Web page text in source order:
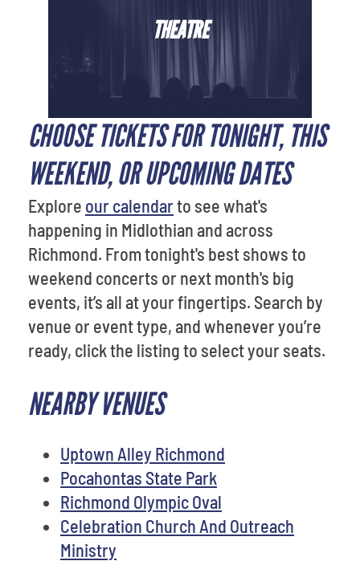
THEATRE
CHOOSE TICKETS FOR TONIGHT, THIS
WEEKEND, OR UPCOMING DATES
Explore our calendarto see what's
happening in Midlothian and across
Richmond. From tonight's best shows to
weekend concerts or next month's big
events, it’s all at your fingertips. Search by
venue or event type, and whenever you’re
ready, click the listing to select your seats.
NEARBY VENUES
Uptown Alley Richmond
Pocahontas State Park
Richmond Olympic Oval
Celebration Church And Outreach
Ministry